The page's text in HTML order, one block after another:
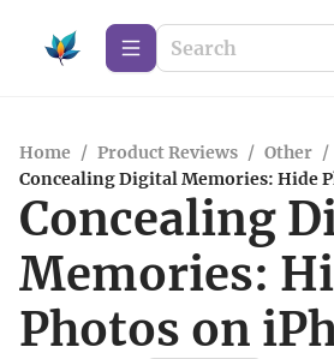
Home / Product Reviews / Other /
Concealing Digital Memories: Hide
Concealing
Memories:
Photos on